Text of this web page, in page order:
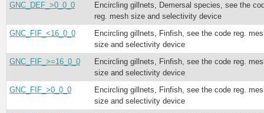
GNC_DEF_>0_0_0
Encircling gillnets, Demersal species, see the
reg. mesh size and selectivity device
GNC_FIF_<16_0_0
Encircling gillnets, Finfish, see the code reg.
size and selectivity device
GNC_FIF_>=16_0_0
Encircling gillnets, Finfish, see the code reg.
size and selectivity device
GNC_FIF_>0_0_0
Encircling gillnets, Finfish, see the code reg.
size and selectivity device